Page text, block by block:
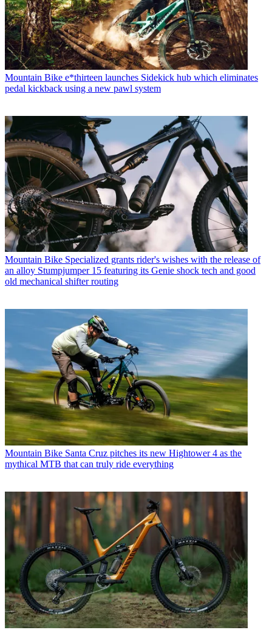
Mountain Bike e*thirteen launches Sidekick hub which eliminates
pedal kickback using a new pawl system
Mountain Bike Specialized grants rider's wishes with the release of
an alloy Stumpjumper 15 featuring its Genie shock tech and good
old mechanical shifter routing
Mountain Bike Santa Cruz pitches its new Hightower 4 as the
mythical MTB that can truly ride everything